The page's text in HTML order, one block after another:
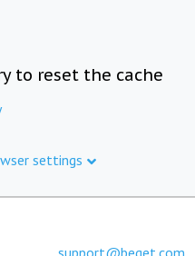
to reset the cache
settings
support@beget.com